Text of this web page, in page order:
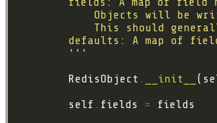
        '''
        RedisObject
. __init__
        self
. fields =